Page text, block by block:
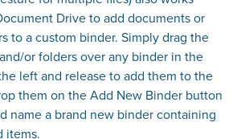
Drive to add documents or
to a custom binder. Simply drag the
or folders over any binder in the
left and release to add them to the
them on the Add New Binder button
name a brand new binder containing
items.